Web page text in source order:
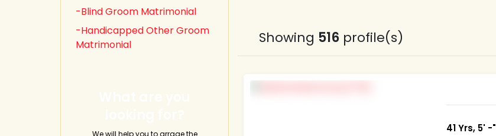
-Blind Groom Matrimonial
-Handicapped Other Groom
Matrimonial
We will help you to arrage the
Showing 516 profile(s)
41 Yrs, 5' -"